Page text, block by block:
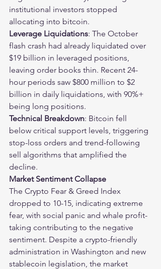
institutional investors stopped
allocating into bitcoin.
Leverage Liquidations: The October
flash crash had already liquidated over
$19 billion in leveraged positions,
leaving order books thin. Recent 24-
hour periods saw $800 million to $2
billion in daily liquidations, with 90%+
being long positions.
Technical Breakdown: Bitcoin fell
below critical support levels, triggering
stop-loss orders and trend-following
sell algorithms that amplified the
decline.
Market Sentiment Collapse
The Crypto Fear & Greed Index
dropped to 10-15, indicating extreme
fear, with social panic and whale profit-
taking contributing to the negative
sentiment. Despite a crypto-friendly
administration in Washington and new
stablecoin legislation, the market